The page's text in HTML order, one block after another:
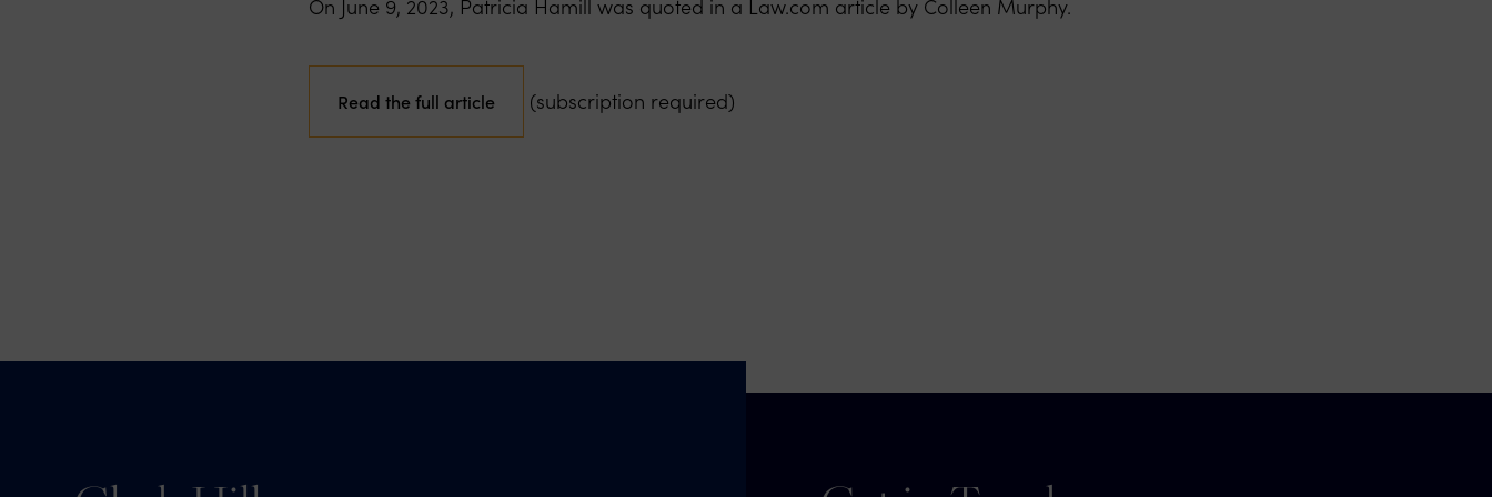
On June 9, 2023, Patricia Hamill was quoted in a Law.com article by Colleen Murphy.
Read the full article (subscription required)